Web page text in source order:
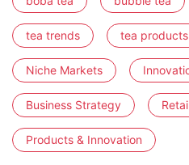
tea trends tea products
Niche Markets
Business Strategy
Products & Innovation